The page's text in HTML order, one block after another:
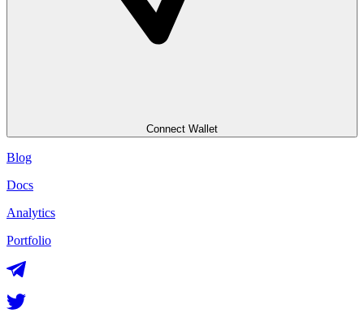
Connect Wallet
Blog
Docs
Analytics
Portfolio